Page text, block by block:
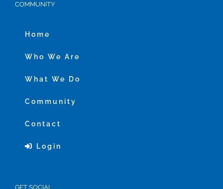
COMMUNITY
Home
Who We Are
What We Do
Community
Contact
Login
GET SOCIAL